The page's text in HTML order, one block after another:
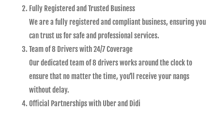
Fully Registered and Trusted Business
We are a fully registered and compliant business, ensuring you
can trust us for safe and professional services.
Team of 8 Drivers with 24/7 Coverage
Our dedicated team of 8 drivers works around the clock to
ensure that no matter the time, you’ll receive your nangs
without delay.
Official Partnerships with Uber and Didi